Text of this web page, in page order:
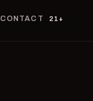
CONTACT 21+